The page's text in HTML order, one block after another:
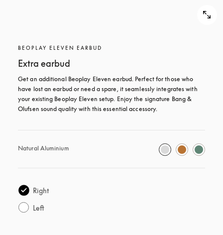
BEOPLAY ELEVEN EARBUD
Extra earbud
Get an additional Beoplay Eleven earbud. Perfect for those who
have lost an earbud or need a spare, it seamlessly integrates with
your existing Beoplay Eleven setup. Enjoy the signature Bang &
Olufsen sound quality with this essential accessory.
Natural Aluminium
Right
Left